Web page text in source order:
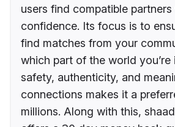
users find compatible
confidence. Its focus is to
find matches from your
which part of the world you’re
safety, authenticity, and
connections makes it a
millions. Along with this,